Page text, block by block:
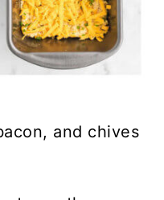
and chives